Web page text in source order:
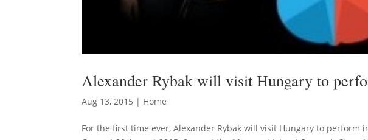
Alexander Rybak will visit Hungary to
Aug 13, 2015 | Home
For the first time ever, Alexander Rybak will visit Hungary to perform